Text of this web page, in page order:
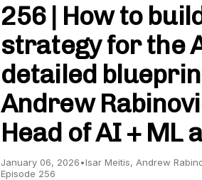
256 | How to
strategy for the
detailed
Andrew
Head of AI + ML
January 06, 2026•Isar Meitis, Andrew
Episode 256